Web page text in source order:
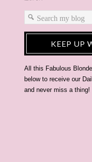
KEEP UP
All this Fabulous
below to receive our
and never miss a thing!